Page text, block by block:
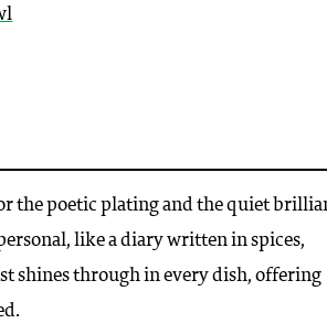
the poetic plating and the quiet
like a diary written in spices,
shines through in every dish, offering